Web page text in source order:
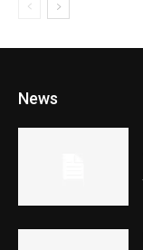
News